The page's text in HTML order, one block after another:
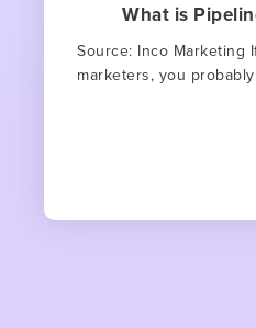
What is
Source: Inco Marketing
marketers, you